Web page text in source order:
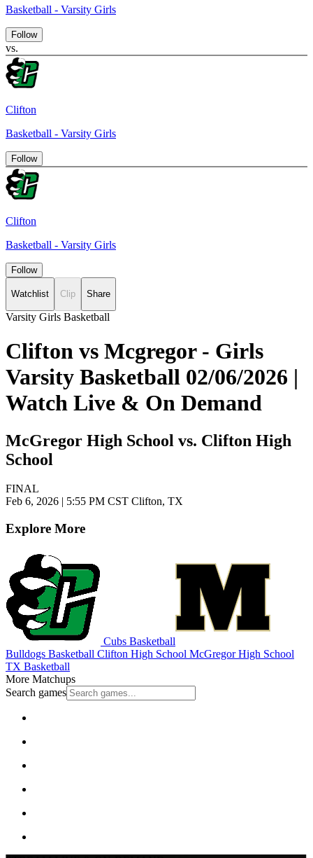
Basketball - Varsity Girls
Follow
vs.
Clifton
Basketball - Varsity Girls
Follow
Clifton
Basketball - Varsity Girls
Follow
Watchlist Clip Share
Varsity Girls Basketball
Clifton vs Mcgregor - Girls
Varsity Basketball 02/06/2026 |
Watch Live & On Demand
McGregor High School vs. Clifton High
School
FINAL
Feb 6, 2026 | 5:55 PM CST Clifton, TX
Explore More
Cubs Basketball
Bulldogs Basketball Clifton High School McGregor High School
TX Basketball
More Matchups
Search games